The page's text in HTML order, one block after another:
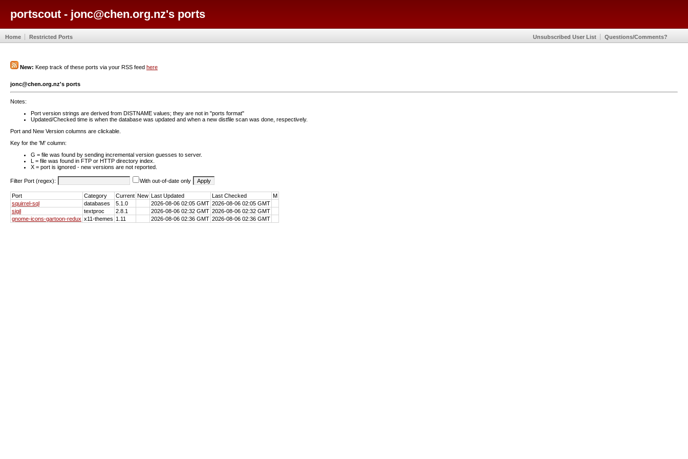
portscout - jonc@chen.org.nz's ports
Home Restricted Ports Unsubscribed User List Questions/Comments?
New: Keep track of these ports via your RSS feed here
jonc@chen.org.nz's ports
Notes:
Port version strings are derived from DISTNAME values; they are not in "ports format"
Updated/Checked time is when the database was updated and when a new distfile scan was done, respectively.
Port and New Version columns are clickable.
Key for the 'M' column:
G = file was found by sending incremental version guesses to server.
L = file was found in FTP or HTTP directory index.
X = port is ignored - new versions are not reported.
Filter Port (regex): With out-of-date only
Port Category Current New Last Updated Last Checked
M
squirrel-sql
databases 5.1.0 2026-08-06 02:05 GMT 2026-08-06 02:05 GMT
sigil
textproc 2.8.1 2026-08-06 02:32 GMT 2026-08-06 02:32 GMT
gnome-icons-gartoon-redux x11-themes 1.11 2026-08-06 02:36 GMT 2026-08-06 02:36 GMT